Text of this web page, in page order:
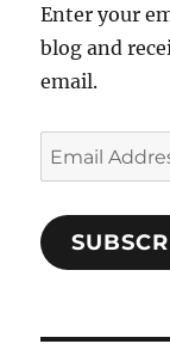
Enter your
blog and
email.
Email
Address